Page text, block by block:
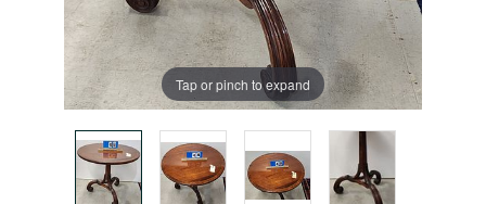
Tap or pinch to expand